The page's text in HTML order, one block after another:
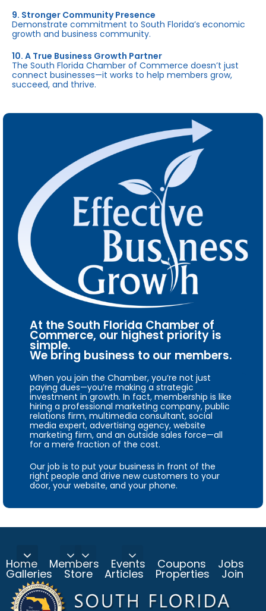
9. Stronger Community Presence
Demonstrate commitment to South Florida’s economic
growth and business community.
10. A True Business Growth Partner
The South Florida Chamber of Commerce doesn’t just
connect businesses—it works to help members grow,
succeed, and thrive.
At the South Florida Chamber of
Commerce, our highest priority is
simple.
We bring business to our members.
When you join the Chamber, you’re not just
paying dues—you’re making a strategic
investment in growth. In fact, membership is like
hiring a professional marketing company, public
relations firm, multimedia consultant, social
media expert, advertising agency, website
marketing firm, and an outside sales force—all
for a mere fraction of the cost.
Our job is to put your business in front of the
right people and drive new customers to your
door, your website, and your phone.
Home Members Events Coupons Jobs
Galleries Store Articles Properties Join